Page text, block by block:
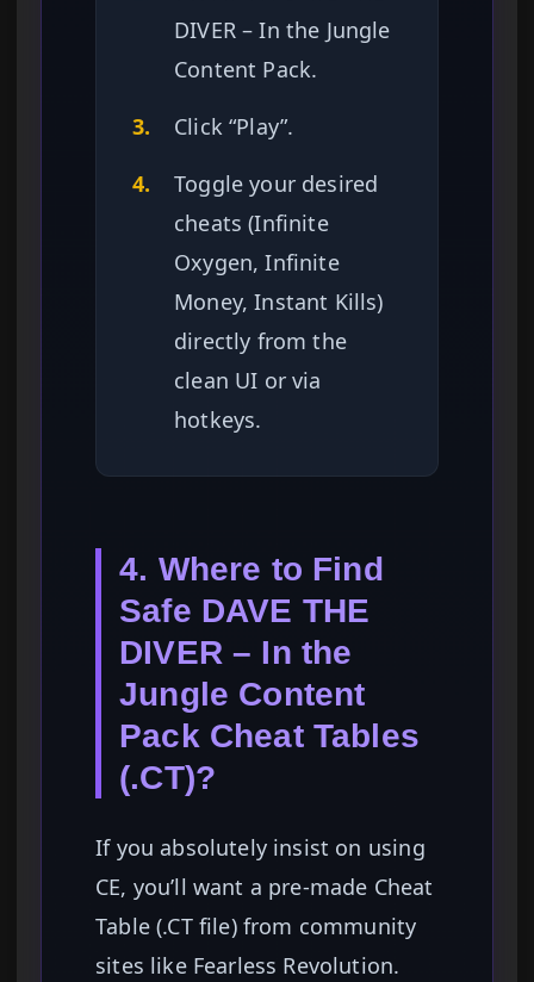
DIVER – In the Jungle
Content Pack.
3.
Click “Play”.
4.
Toggle your desired
cheats (Infinite
Oxygen, Infinite
Money, Instant Kills)
directly from the
clean UI or via
hotkeys.
4. Where to Find
Safe DAVE THE
DIVER – In the
Jungle Content
Pack Cheat Tables
(.CT)?
If you absolutely insist on using
CE, you’ll want a pre-made Cheat
Table (.CT file) from community
sites like Fearless Revolution.